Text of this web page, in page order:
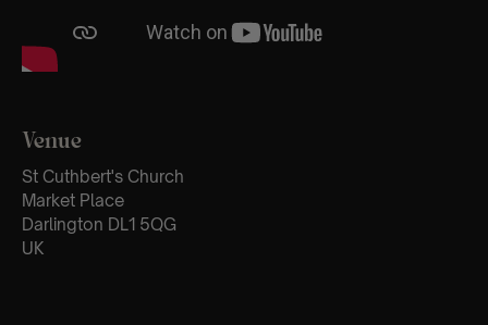
Venue
St Cuthbert's Church
Market Place
Darlington DL1 5QG
UK